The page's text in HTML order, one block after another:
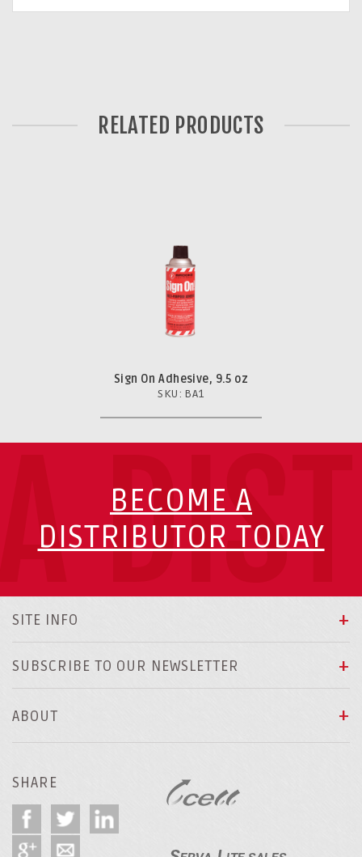
RELATED PRODUCTS
Sign On Adhesive, 9.5 oz
SKU: BA1
BECOME A
DISTRIBUTOR TODAY
SITE INFO
SUBSCRIBE TO OUR NEWSLETTER
ABOUT
SHARE